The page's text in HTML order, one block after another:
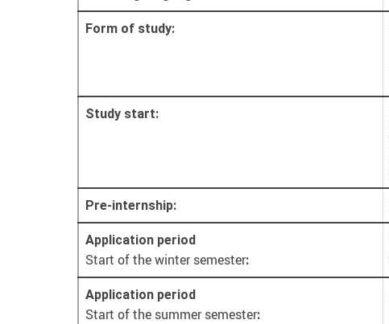
Form of study:
Study start:
Pre-internship:
Application period
Start of the winter semester:
Application period
Start of the summer semester: